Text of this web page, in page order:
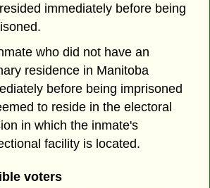
immediately before being
who did not have an
residence in Manitoba
before being imprisoned
to reside in the electoral
in which the inmate's
facility is located.
voters